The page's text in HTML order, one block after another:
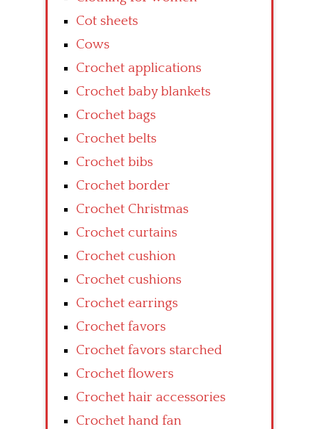
Cot sheets
Cows
Crochet applications
Crochet baby blankets
Crochet bags
Crochet belts
Crochet bibs
Crochet border
Crochet Christmas
Crochet curtains
Crochet cushion
Crochet cushions
Crochet earrings
Crochet favors
Crochet favors starched
Crochet flowers
Crochet hair accessories
Crochet hand fan